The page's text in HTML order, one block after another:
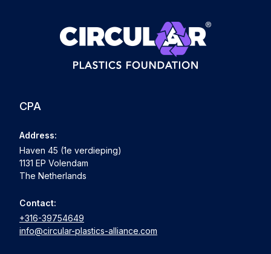
CPA
Address:
Haven 45 (1e verdieping)
1131 EP Volendam
The Netherlands
Contact:
+316-39754649
info@circular-plastics-alliance.com